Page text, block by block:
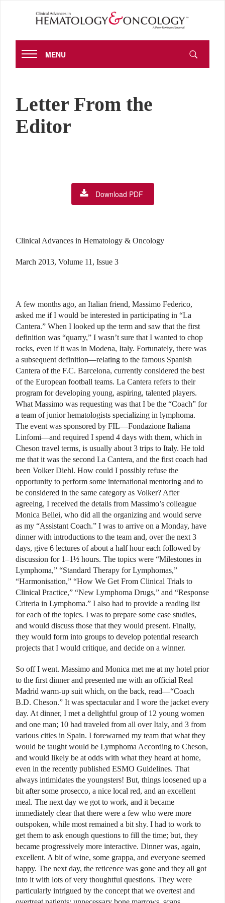
MENU
Letter From the
Editor
Download PDF
Clinical Advances in Hematology & Oncology
March 2013, Volume 11, Issue 3
A few months ago, an Italian friend, Massimo Federico,
asked me if I would be interested in participating in “La
Cantera.” When I looked up the term and saw that the first
definition was “quarry,” I wasn’t sure that I wanted to chop
rocks, even if it was in Modena, Italy. Fortunately, there was
a subsequent definition—relating to the famous Spanish
Cantera of the F.C. Barcelona, currently considered the best
of the European football teams. La Cantera refers to their
program for developing young, aspiring, talented players.
What Massimo was requesting was that I be the “Coach” for
a team of junior hematologists specializing in lymphoma.
The event was sponsored by FIL—Fondazione Italiana
Linfomi—and required I spend 4 days with them, which in
Cheson travel terms, is usually about 3 trips to Italy. He told
me that it was the second La Cantera, and the first coach had
been Volker Diehl. How could I possibly refuse the
opportunity to perform some international mentoring and to
be considered in the same category as Volker? After
agreeing, I received the details from Massimo’s colleague
Monica Bellei, who did all the organizing and would serve
as my “Assistant Coach.” I was to arrive on a Monday, have
dinner with introductions to the team and, over the next 3
days, give 6 lectures of about a half hour each followed by
discussion for 1–1½ hours. The topics were “Milestones in
Lymphoma,” “Standard Therapy for Lymphomas,”
“Harmonisation,” “How We Get From Clinical Trials to
Clinical Practice,” “New Lymphoma Drugs,” and “Response
Criteria in Lymphoma.” I also had to provide a reading list
for each of the topics. I was to prepare some case studies,
and would discuss those that they would present. Finally,
they would form into groups to develop potential research
projects that I would critique, and decide on a winner.
So off I went. Massimo and Monica met me at my hotel prior
to the first dinner and presented me with an official Real
Madrid warm-up suit which, on the back, read—“Coach
B.D. Cheson.” It was spectacular and I wore the jacket every
day. At dinner, I met a delightful group of 12 young women
and one man; 10 had traveled from all over Italy, and 3 from
various cities in Spain. I forewarned my team that what they
would be taught would be Lymphoma According to Cheson,
and would likely be at odds with what they heard at home,
even in the recently published ESMO Guidelines. That
always intimidates the youngsters! But, things loosened up a
bit after some prosecco, a nice local red, and an excellent
meal. The next day we got to work, and it became
immediately clear that there were a few who were more
outspoken, while most remained a bit shy. I had to work to
get them to ask enough questions to fill the time; but, they
became progressively more interactive. Dinner was, again,
excellent. A bit of wine, some grappa, and everyone seemed
happy. The next day, the reticence was gone and they all got
into it with lots of very thoughtful questions. They were
particularly intrigued by the concept that we overtest and